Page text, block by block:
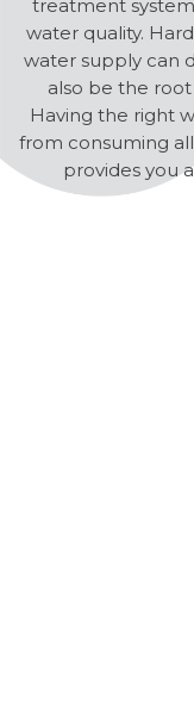
treatment
water quality.
water supply can
also be the
Having the right
from consuming
provides you